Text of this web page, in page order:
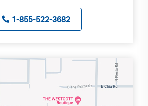
1-855-522-3682